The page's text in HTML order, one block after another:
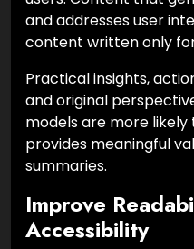
and addresses user
content written only
Practical insights,
and original
models are more
provides meaningful
summaries.
Improve
Accessibility